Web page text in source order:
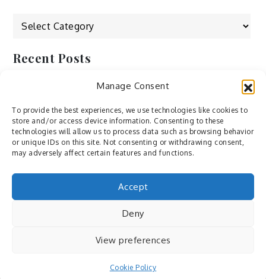
Manage Consent
To provide the best experiences, we use technologies like cookies to
store and/or access device information. Consenting to these
technologies will allow us to process data such as browsing behavior
or unique IDs on this site. Not consenting or withdrawing consent,
may adversely affect certain features and functions.
Accept
Deny
View preferences
Cookie Policy
Categories
Recent Posts
by ducdang1212
Lesley (xv) by Bureau623
M by Sergei Gavrilov